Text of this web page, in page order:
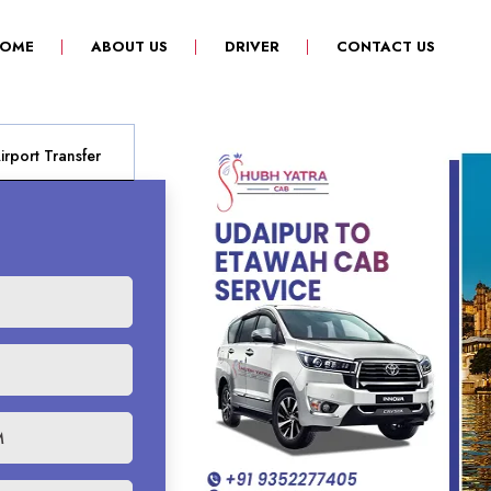
(CURRENT)ABOUT US DRIVER CONTACT US
Transfer